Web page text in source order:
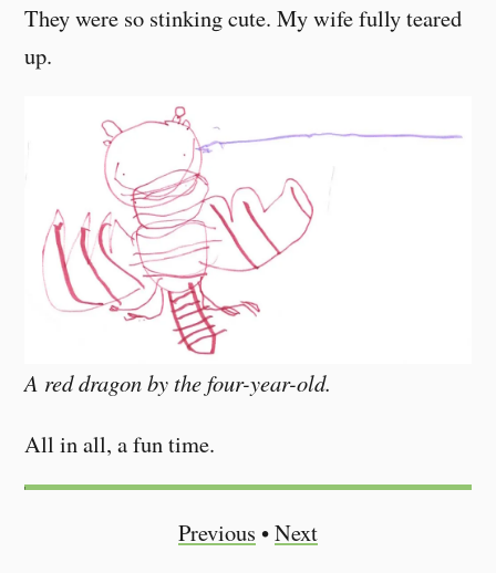
They were so stinking cute. My wife fully teared
up.
A red dragon by the four-year-old.
All in all, a fun time.
Previous •Next